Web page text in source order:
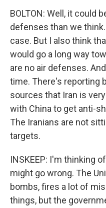
BOLTON: Well, it could
defenses than we
case. But I also think
would go a long way
are no air defenses.
time. There's reporting
sources that Iran is
with China to get anti-
The Iranians are not
targets.
INSKEEP: I'm thinking
might go wrong. The
bombs, fires a lot of
things, but the